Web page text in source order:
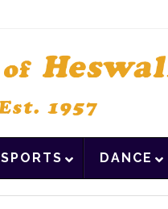
SPORTS DANCE